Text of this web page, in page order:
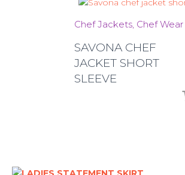
Chef Jackets Chef Wear
SAVONA CHEF
JACKET SHORT
SLEEVE